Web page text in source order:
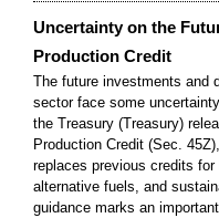
Uncertainty on the
Production Credit
The future investments and
sector face some
the Treasury (Treasury)
Production Credit (Sec.
replaces previous credits
alternative fuels, and
guidance marks an